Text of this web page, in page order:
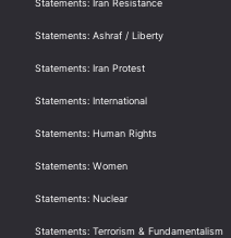
Statements: Ashraf / Liberty
Statements: Iran Protest
Statements: International
Statements: Human Rights
Statements: Women
Statements: Nuclear
Statements: Terrorism & Fundamentalism